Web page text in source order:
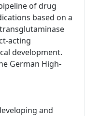
of drug
based on a
acting
development.
German High-
and